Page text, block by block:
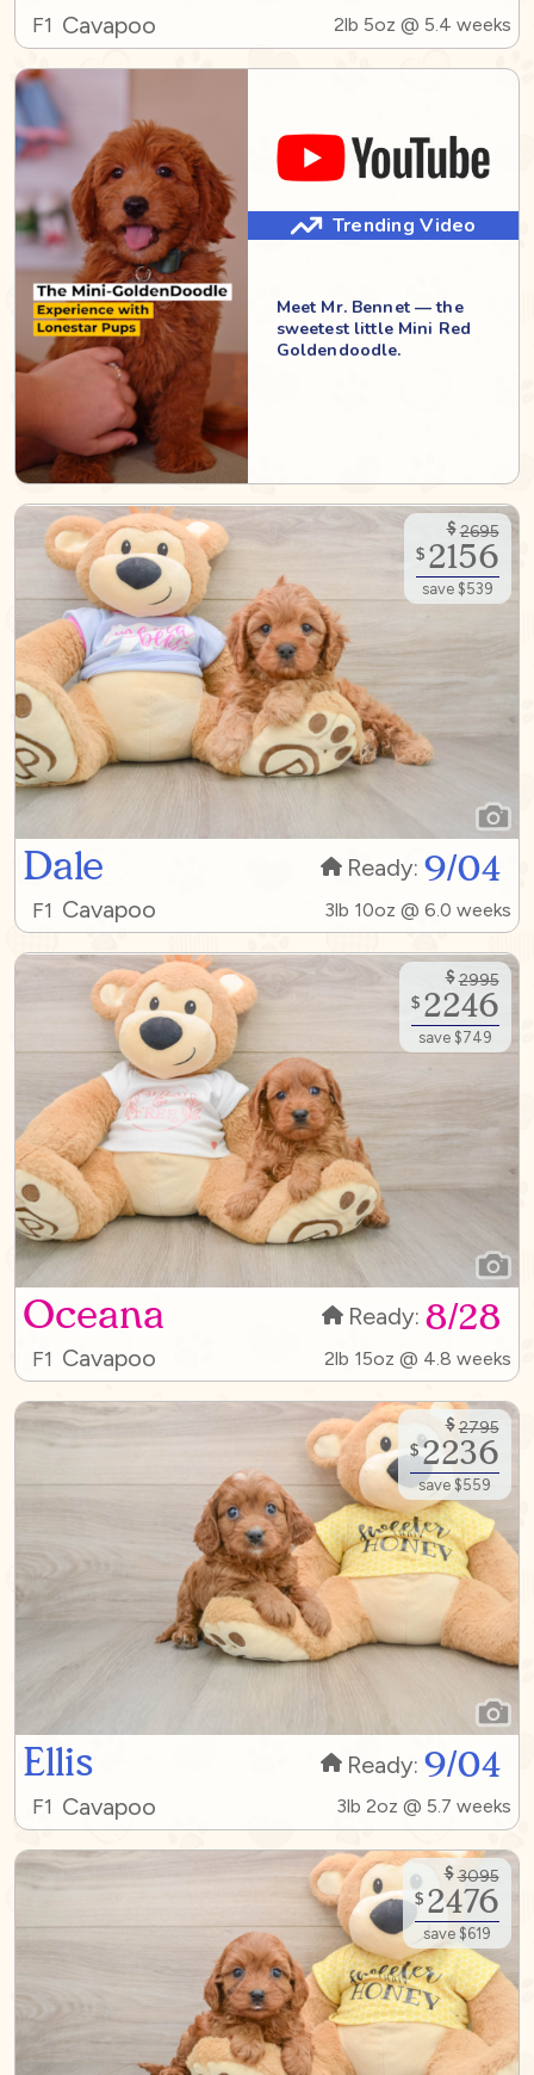
F1 Cavapoo 2lb 5oz @ 5.4 weeks
Trending Video
Meet Mr. Bennet — the
sweetest little Mini Red
Goldendoodle.
Dale Ready: 9/04
F1 Cavapoo 3lb 10oz @ 6.0 weeks
$ 2695
$ 2156
save $539
Oceana Ready: 8/28
F1 Cavapoo 2lb 15oz @ 4.8 weeks
$ 2995
$ 2246
save $749
Ellis Ready: 9/04
F1 Cavapoo 3lb 2oz @ 5.7 weeks
$ 2795
$ 2236
save $559
$ 3095
$ 2476
save $619